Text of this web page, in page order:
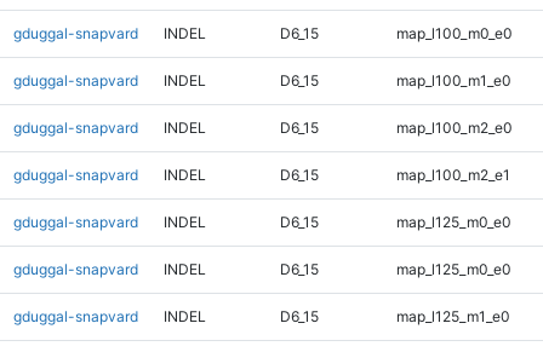
gduggal-snapvard INDEL D6_15 map_l100_m0_e0
gduggal-snapvard INDEL D6_15 map_l100_m1_e0
gduggal-snapvard INDEL D6_15 map_l100_m2_e0
gduggal-snapvard INDEL D6_15 map_l100_m2_e1
gduggal-snapvard INDEL D6_15 map_l125_m0_e0
gduggal-snapvard INDEL D6_15 map_l125_m0_e0
gduggal-snapvard INDEL D6_15 map_l125_m1_e0